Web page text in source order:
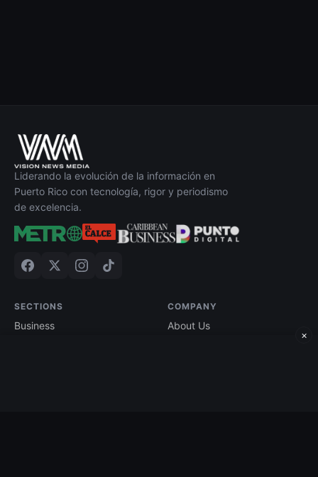
Liderando la evolución de la información en
Puerto Rico con tecnología, rigor y periodismo
de excelencia.
SECTIONS
Business
COMPANY
About Us
×